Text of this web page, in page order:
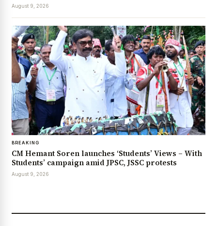
August 9, 2026
BREAKING
CM Hemant Soren launches ‘Students’ Views – With
Students’ campaign amid JPSC, JSSC protests
August 9, 2026